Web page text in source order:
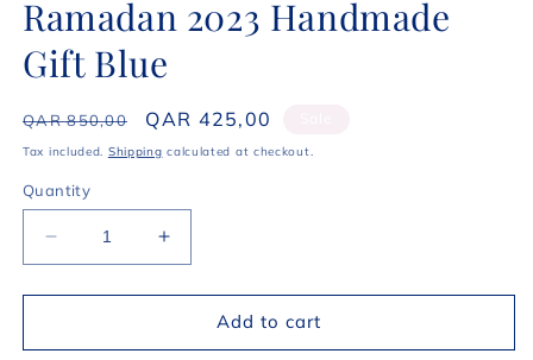
Ramadan 2023 Handmade
Gift Blue
Regular
price
QAR 850,00
Sale
price
QAR 425,00
Tax included. Shipping calculated at checkout.
Quantity
Decrease
quantity
for
2023
Increase
quantity
for
Ramadan
2023
Add to cart